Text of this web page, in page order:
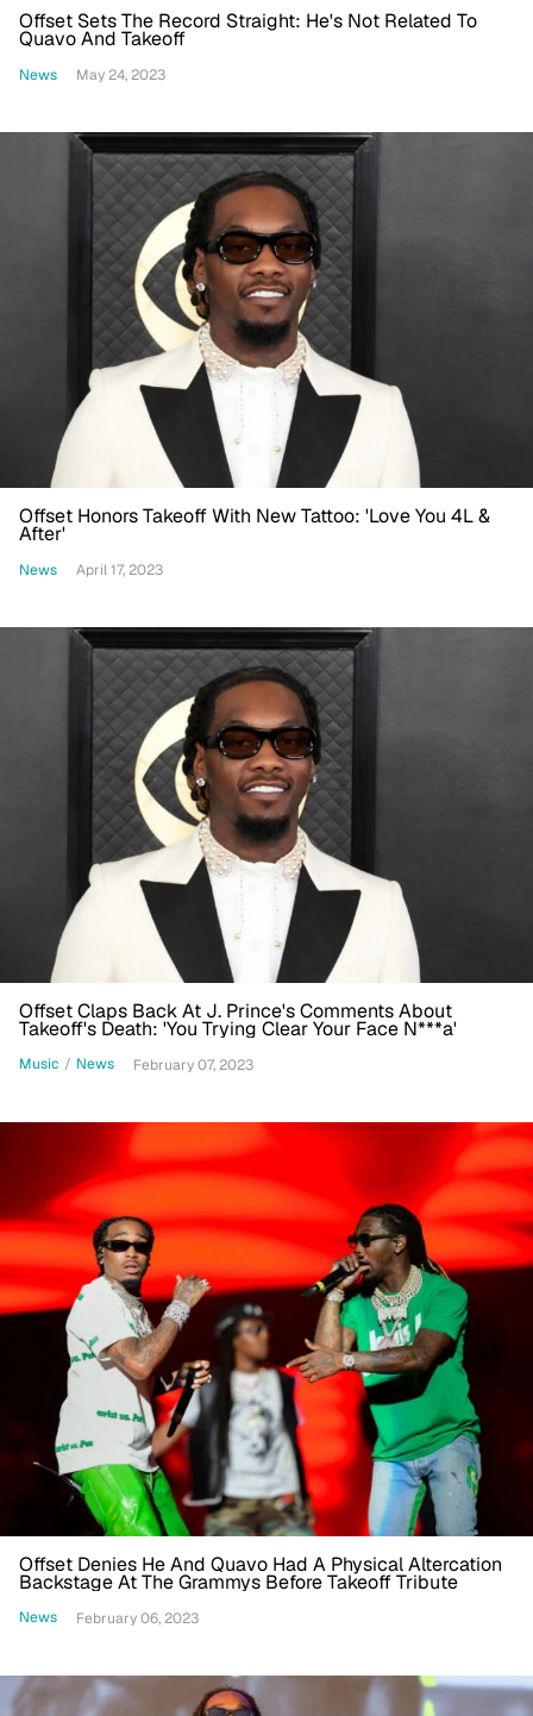
Offset Sets The Record Straight: He's Not Related To
Quavo And Takeoff
News May 24, 2023
Offset Honors Takeoff With New Tattoo: 'Love You 4L &
After'
News April 17, 2023
Offset Claps Back At J. Prince's Comments About
Takeoff's Death: 'You Trying Clear Your Face N***a'
Music / News February 07, 2023
Offset Denies He And Quavo Had A Physical Altercation
Backstage At The Grammys Before Takeoff Tribute
News February 06, 2023